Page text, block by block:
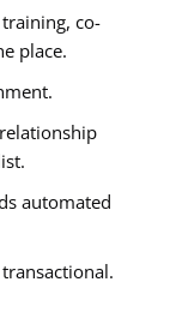
co-
place.
automated